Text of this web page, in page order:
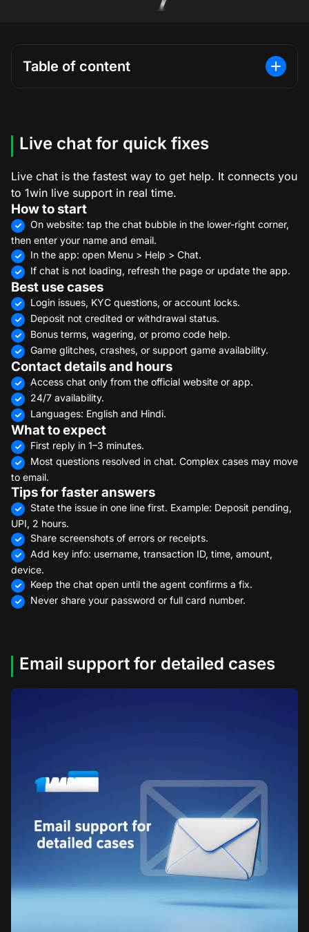
Table of content
Live chat for quick fixes
Live chat is the fastest way to get help. It connects you
to 1win live support in real time.
How to start
On website: tap the chat bubble in the lower-right corner,
then enter your name and email.
In the app: open Menu > Help > Chat.
If chat is not loading, refresh the page or update the app.
Best use cases
Login issues, KYC questions, or account locks.
Deposit not credited or withdrawal status.
Bonus terms, wagering, or promo code help.
Game glitches, crashes, or support game availability.
Contact details and hours
Access chat only from the official website or app.
24/7 availability.
Languages: English and Hindi.
What to expect
First reply in 1–3 minutes.
Most questions resolved in chat. Complex cases may move
to email.
Tips for faster answers
State the issue in one line first. Example: Deposit pending,
UPI, 2 hours.
Share screenshots of errors or receipts.
Add key info: username, transaction ID, time, amount,
device.
Keep the chat open until the agent confirms a fix.
Never share your password or full card number.
Email support for detailed cases